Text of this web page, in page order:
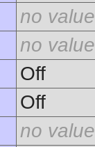
no value
no value
Off
Off
no value